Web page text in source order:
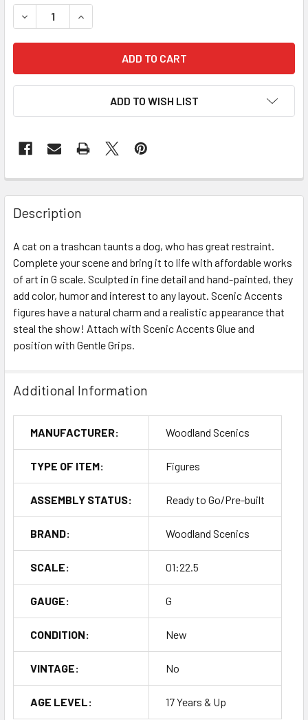
DECREASE QUANTITY OF WOODLAND SCENICS A2524 G
INCREASE QUANTITY OF WOODLAND SCENICS
ADD TO WISH LIST
Description
A cat on a trashcan taunts a dog, who has great restraint.
Complete your scene and bring it to life with affordable works
of art in G scale. Sculpted in fine detail and hand-painted, they
add color, humor and interest to any layout. Scenic Accents
figures have a natural charm and a realistic appearance that
steal the show! Attach with Scenic Accents Glue and
position with Gentle Grips.
Additional Information
MANUFACTURER: Woodland Scenics
TYPE OF ITEM: Figures
ASSEMBLY STATUS: Ready to Go/Pre-built
BRAND: Woodland Scenics
SCALE: 01:22.5
GAUGE: G
CONDITION: New
VINTAGE: No
AGE LEVEL: 17 Years & Up